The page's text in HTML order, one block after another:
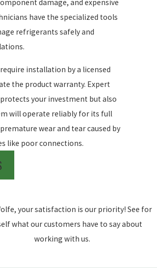
damage, and expensive
have the specialized tools
refrigerants safely and
installation by a licensed
the product warranty. Expert
your investment but also
will operate reliably for its full
wear and tear caused by
like poor connections.
your satisfaction is our priority! See for
what our customers have to say about
working with us.